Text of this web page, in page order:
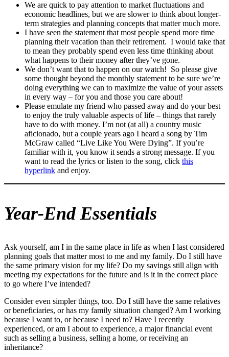
We are quick to pay attention to market fluctuations and
economic headlines, but we are slower to think about longer-
term strategies and planning concepts that matter much more.
I have seen the statement that most people spend more time
planning their vacation than their retirement. I would take that
to mean they probably spend even less time thinking about
what happens to their money after they’ve gone.
We don’t want that to happen on our watch! So please give
some thought beyond the monthly statement to be sure we’re
doing everything we can to maximize the value of your assets
in every way – for you and those you care about!
Please emulate my friend who passed away and do your best
to enjoy the truly valuable aspects of life – things that rarely
have to do with money. I’m not (at all) a country music
aficionado, but a couple years ago I heard a song by Tim
McGraw called “Live Like You Were Dying”. If you’re
familiar with it, you know it sends a strong message. If you
want to read the lyrics or listen to the song, click this
hyperlink and enjoy.
Year-End Essentials
Ask yourself, am I in the same place in life as when I last considered
planning goals that matter most to me and my family. Do I still have
the same primary vision for my life? Do my savings still align with
meeting my expectations for the future and is it in the correct place
to go where I’ve intended?
Consider even simpler things, too. Do I still have the same relatives
or beneficiaries, or has my family situation changed? Am I working
because I want to, or because I need to? Have I recently
experienced, or am I about to experience, a major financial event
such as selling a business, selling a home, or receiving an
inheritance?